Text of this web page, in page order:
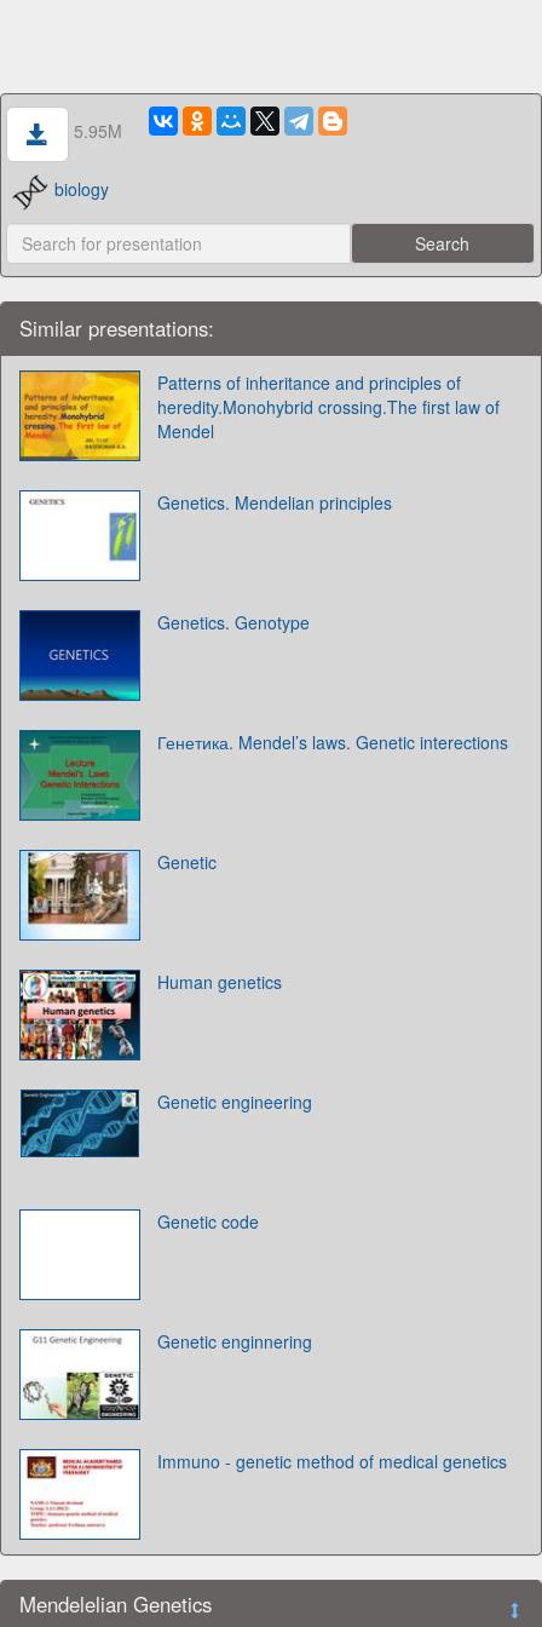
5.95M
biology
Similar presentations:
Patterns of inheritance and principles of
heredity.Monohybrid crossing.The first law of
Mendel
Genetics. Mendelian principles
Genetics. Genotype
Генетика. Mendel’s laws. Genetic interections
Genetic
Human genetics
Genetic engineering
Genetic code
Genetic enginnering
Immuno - genetic method of medical genetics
Mendelelian Genetics